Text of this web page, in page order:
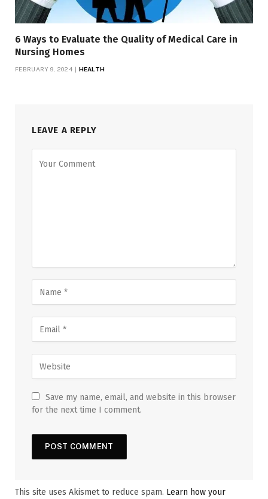
6 Ways to Evaluate the Quality of Medical Care in
Nursing Homes
FEBRUARY 9, 2024 HEALTH
LEAVE A REPLY
Save my name, email, and website in this browser
for the next time I comment.
This site uses Akismet to reduce spam. Learn how your